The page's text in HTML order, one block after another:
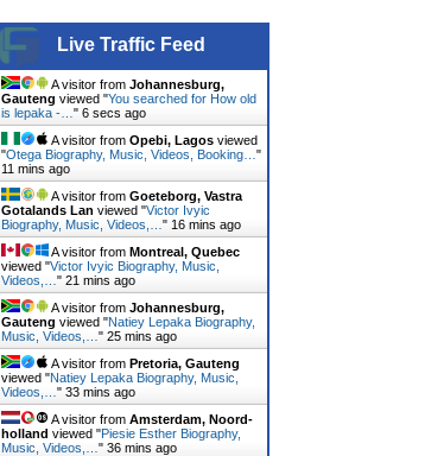
Live Traffic Feed
A visitor from Johannesburg,
Gauteng viewed "You searched for How old
is lepaka -… " 7 secs ago
A visitor from Opebi, Lagosviewed
"Otega Biography, Music, Videos, Booking… "
11 mins ago
A visitor from Goeteborg, Vastra
Gotalands Lan viewed "Victor Ivyic
Biography, Music, Videos,… " 16 mins ago
A visitor from Montreal, Quebec
viewed "Victor Ivyic Biography, Music,
Videos,… " 21 mins ago
A visitor from Johannesburg,
Gauteng viewed "Natiey Lepaka Biography,
Music, Videos,… " 25 mins ago
A visitor from Pretoria, Gauteng
viewed "Natiey Lepaka Biography, Music,
Videos,… " 33 mins ago
A visitor from Amsterdam, Noord-
holland viewed "Piesie Esther Biography,
Music, Videos,… " 36 mins ago